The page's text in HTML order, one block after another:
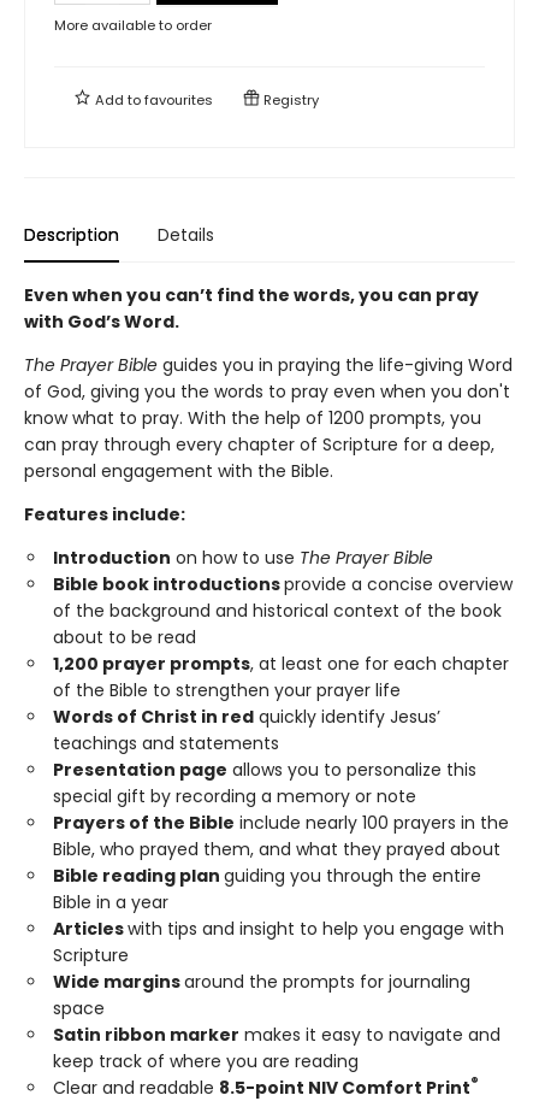
More available to order
Add tofavourites Registry
Description Details
Even when you can’t find the words, you can pray
with God’s Word.
The Prayer Bible guides you in praying the life-giving Word
of God, giving you the words to pray even when you don't
know what to pray. With the help of 1200 prompts, you
can pray through every chapter of Scripture for a deep,
personal engagement with the Bible.
Features include:
Introduction on how to use The Prayer Bible
Bible book introductionsprovide a concise overview
of the background and historical context of the book
about to be read
1,200 prayer prompts, at least one for each chapter
of the Bible to strengthen your prayer life
Words of Christ in red quickly identify Jesus’
teachings and statements
Presentation page allows you to personalize this
special gift by recording a memory or note
Prayers of the Bible include nearly 100 prayers in the
Bible, who prayed them, and what they prayed about
Bible reading plan guiding you through the entire
Bible in a year
Articleswith tips and insight to help you engage with
Scripture
Wide marginsaround the prompts for journaling
space
Satin ribbon marker makes it easy to navigate and
keep track of where you are reading
Clear and readable 8.5-point NIV Comfort Print®